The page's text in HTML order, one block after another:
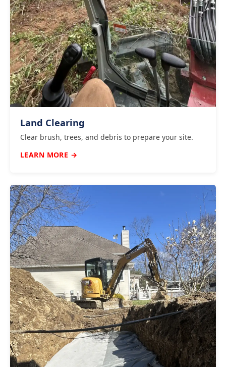
Land Clearing
Clear brush, trees, and debris to prepare your site.
LEARN MORE →